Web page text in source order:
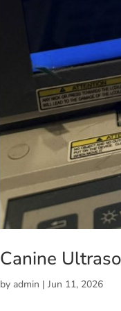
Canine
byadmin |Jun 11, 2026